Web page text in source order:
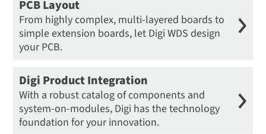
PCB Layout
From highly complex, multi-layered boards to
simple extension boards, let Digi WDS design
your PCB.
Digi Product Integration
With a robust catalog of components and
system-on-modules, Digi has the technology
foundation for your innovation.